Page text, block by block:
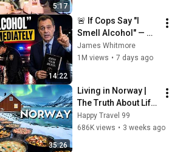
5:17
14:22
🚨 If Cops Say "I
Smell Alcohol" —
Say THIS
Immediately (It's a
James Whitmore
1M views • 7 days ago
35:26
Living in Norway |
The Truth About Life
in the World's
Richest and Most
Happy Travel 99
686K views • 3 weeks ago